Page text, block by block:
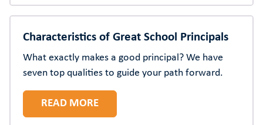
Characteristics of Great School Principals
What exactly makes a good principal? We have
seven top qualities to guide your path forward.
READ MORE